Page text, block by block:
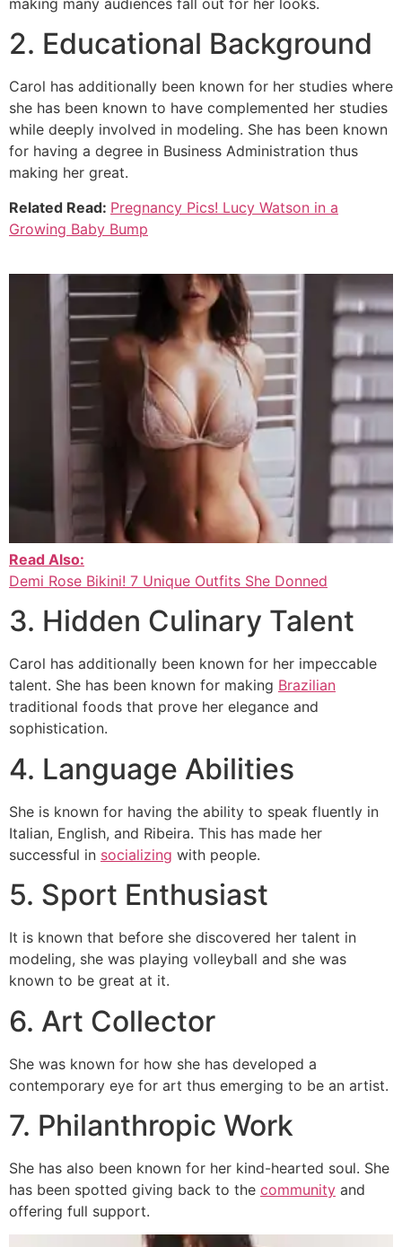
2. Educational Background
Carol has additionally been known for her studies where
she has been known to have complemented her studies
while deeply involved in modeling. She has been known
for having a degree in Business Administration thus
making her great.
Related Read: Pregnancy Pics! Lucy Watson in a
Growing Baby Bump
Read Also:
Demi Rose Bikini! 7 Unique Outfits She Donned
3. Hidden Culinary Talent
Carol has additionally been known for her impeccable
talent. She has been known for making Brazilian
traditional foods that prove her elegance and
sophistication.
4. Language Abilities
She is known for having the ability to speak fluently in
Italian, English, and Ribeira. This has made her
successful in socializing with people.
5. Sport Enthusiast
It is known that before she discovered her talent in
modeling, she was playing volleyball and she was
known to be great at it.
6. Art Collector
She was known for how she has developed a
contemporary eye for art thus emerging to be an artist.
7. Philanthropic Work
She has also been known for her kind-hearted soul. She
has been spotted giving back to the community and
offering full support.